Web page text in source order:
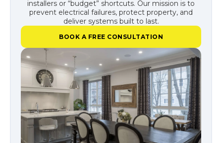
installers or “budget” shortcuts. Our mission is to
prevent electrical failures, protect property, and
deliver systems built to last.
BOOK A FREE CONSULTATION